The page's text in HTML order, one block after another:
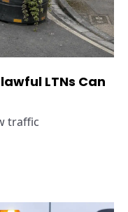
LTNs Can
traffic